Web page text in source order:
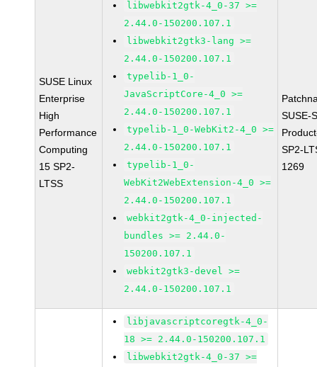
SUSE Linux
Enterprise
High
Performance
Computing
15 SP2-
LTSS
libwebkit2gtk-4_0-37 >=
2.44.0-150200.107.1
libwebkit2gtk3-lang >=
2.44.0-150200.107.1
typelib-1_0-
JavaScriptCore-4_0 >=
2.44.0-150200.107.1
typelib-1_0-WebKit2-4_0 >=
2.44.0-150200.107.1
typelib-1_0-
WebKit2WebExtension-4_0 >=
2.44.0-150200.107.1
webkit2gtk-4_0-injected-
bundles >= 2.44.0-
150200.107.1
webkit2gtk3-devel >=
2.44.0-150200.107.1
SUSE-
SP2-
1269
libjavascriptcoregtk-4_0-
18 >= 2.44.0-150200.107.1
libwebkit2gtk-4_0-37 >=